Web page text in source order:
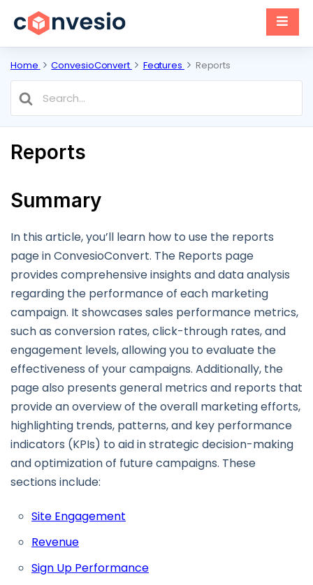
Home ConvesioConvert Features Reports
Search
For
Reports
Summary
In this article, you’ll learn how to use the reports
page in ConvesioConvert. The Reports page
provides comprehensive insights and data analysis
regarding the performance of each marketing
campaign. It showcases sales performance metrics,
such as conversion rates, click-through rates, and
engagement levels, allowing you to evaluate the
effectiveness of your campaigns. Additionally, the
page also presents general metrics and reports that
provide an overview of the overall marketing efforts,
highlighting trends, patterns, and key performance
indicators (KPIs) to aid in strategic decision-making
and optimization of future campaigns. These
sections include:
Site Engagement
Revenue
Sign Up Performance